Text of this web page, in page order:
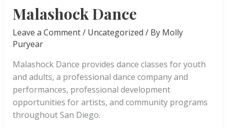
Malashock Dance
Leave a Comment/ Uncategorized / By Molly
Puryear
Malashock Dance provides dance classes for youth
and adults, a professional dance company and
performances, professional development
opportunities for artists, and community programs
throughout San Diego.